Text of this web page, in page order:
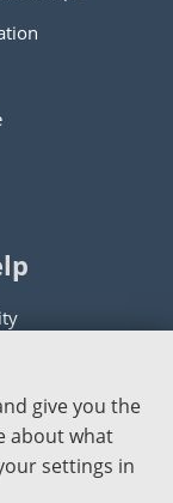
this website
corrections
give you the
about what
settings in